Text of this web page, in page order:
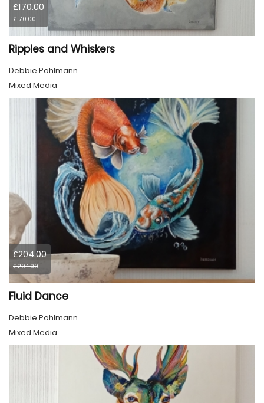
£170.00
£170.00
Ripples and Whiskers
Debbie Pohlmann
Mixed Media
£204.00
£204.00
Fluid Dance
Debbie Pohlmann
Mixed Media